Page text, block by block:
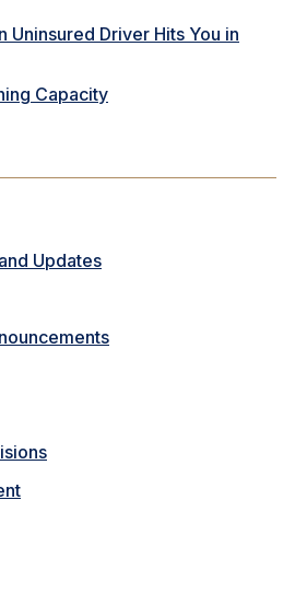
Uninsured Driver Hits You in
Capacity
Updates